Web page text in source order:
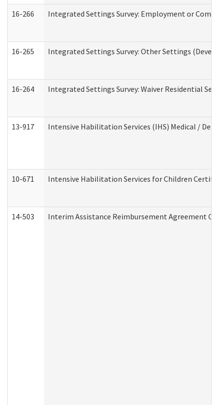
16-266 Integrated Settings Survey: Employment or
16-265 Integrated Settings Survey: Other Settings
16-264 Integrated Settings Survey: Waiver Residential
13-917 Intensive Habilitation Services (IHS) Medical /
10-671 Intensive Habilitation Services for Children
14-503 Interim Assistance Reimbursement Agreement